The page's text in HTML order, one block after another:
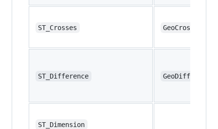
ST_Crosses GeoCrosses
ST_Difference GeoDifference
ST_Dimension